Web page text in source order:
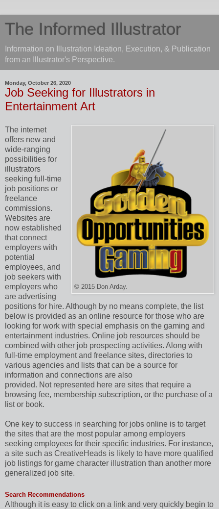
The Informed Illustrator
Information on Illustration Ideation, Execution, & Publication
from an Illustrator's Perspective.
Monday, October 26, 2020
Job Seeking for Illustrators in
Entertainment Art
© 2015 Don Arday.
The internet
offers new and
wide-ranging
possibilities for
illustrators
seeking full-time
job positions or
freelance
commissions.
Websites are
now established
that connect
employers with
potential
employees, and
job seekers with
employers who
are advertising
positions for hire. Although by no means complete, the list
below is provided as an online resource for those who are
looking for work with special emphasis on the gaming and
entertainment industries. Online job resources should be
combined with other job prospecting activities. Along with
full-time employment and freelance sites, directories to
various agencies and lists that can be a source for
information and connections are also
provided. Not represented here are sites that require a
browsing fee, membership subscription, or the purchase of a
list or book.
One key to success in searching for jobs online is to target
the sites that are the most popular among employers
seeking employees for their specific industries. For instance,
a site such as CreativeHeads is likely to have more qualified
job listings for game character illustration than another more
generalized job site.
Search Recommendations
Although it is easy to click on a link and very quickly begin to